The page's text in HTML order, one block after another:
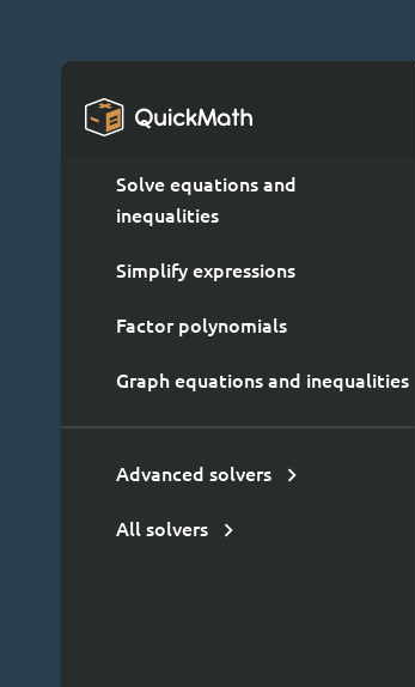
Solve equations and
inequalities
Simplify expressions
Factor polynomials
Graph equations and inequalities
Advanced solvers
All solvers